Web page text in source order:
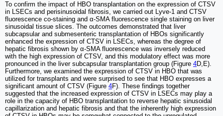
To confirm the impact of HBO transplantation on the expression of CTSV
in LSECs and perisinusoidal fibrosis, we carried out Lyve-1 and CTSV
fluorescence co-staining and α-SMA fluorescence single staining on liver
sinusoidal tissue slices. The outcomes demonstrated that liver
subcapsular and submesenteric transplantation of HBOs significantly
enhanced the expression of CTSV in LSECs, whereas the degree of
hepatic fibrosis shown by α-SMA fluorescence was inversely reduced
with the high expression of CTSV, and this modulatory effect was more
pronounced in the liver subcapsular transplantation group (Figure 4D,E).
Furthermore, we examined the expression of CTSV in HBO that was
utilized for transplants and were surprised to see that HBO expresses a
significant amount of CTSV (Figure 4F). These findings together
suggested that the increased expression of CTSV in LSECs may play a
role in the capacity of HBO transplantation to reverse hepatic sinusoidal
capillarization and hepatic fibrosis and that the inherently high expression